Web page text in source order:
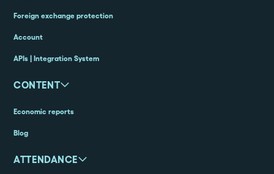
Foreign exchange protection
Account
APIs | Integration System
CONTENT
Economic reports
Blog
ATTENDANCE